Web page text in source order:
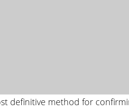
definitive method for